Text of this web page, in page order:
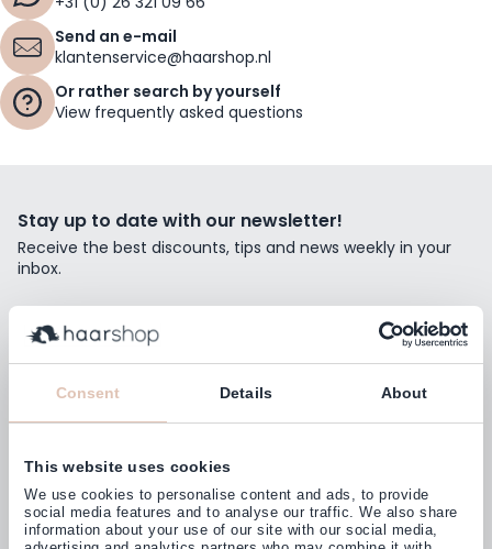
Consent Details About
This website uses cookies
We use cookies to personalise content and ads, to provide
social media features and to analyse our traffic. We also share
information about your use of our site with our social media,
Send an e-mail
klantenservice@haarshop.nl
Or rather search by yourself
View frequently asked questions
Stay up to date with our newsletter!
Receive the best discounts, tips and news weekly in your
inbox.
Subscribe
Customers rate us with
4,77
(38.000+)